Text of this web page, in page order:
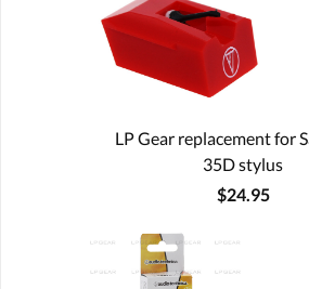
LP Gear replacement for
35D stylus
$24.95